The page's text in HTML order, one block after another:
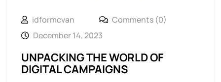
idformcvan
Comments (0)
December 14, 2023
UNPACKING THE WORLD OF
DIGITAL CAMPAIGNS